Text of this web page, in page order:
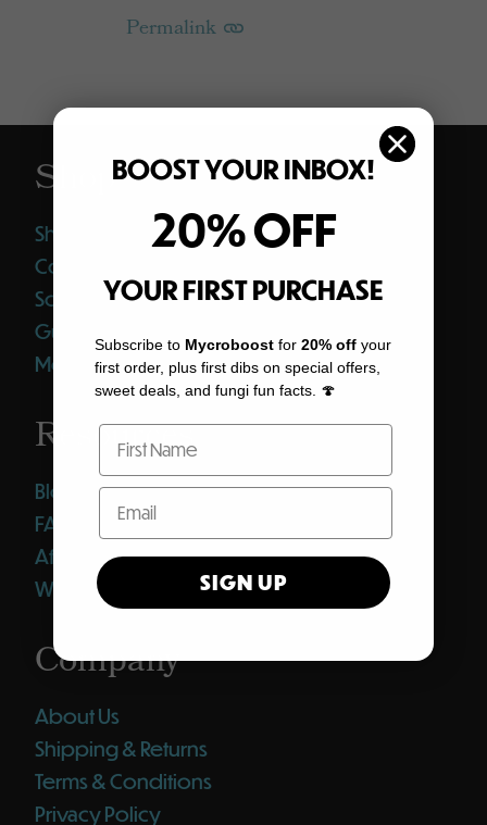
Permalink
Shop
Shop All
Coffee
Softgels
Gummies
Merch
Resources
Blog
FAQ
Affiliates
Wholesale Club
Company
About Us
Shipping & Returns
Terms & Conditions
Privacy Policy
BOOST YOUR INBOX!
20% OFF
YOUR FIRST PURCHASE
Subscribe to Mycroboost for 20% off your
first order, plus first dibs on special offers,
sweet deals, and fungi fun facts. 🍄
SIGN UP